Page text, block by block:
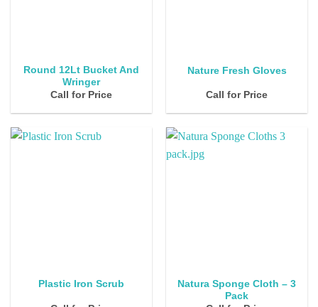
Round 12Lt Bucket And
Wringer
Call for Price
Nature Fresh Gloves
Call for Price
Plastic Iron Scrub
Natura Sponge Cloth – 3
Pack